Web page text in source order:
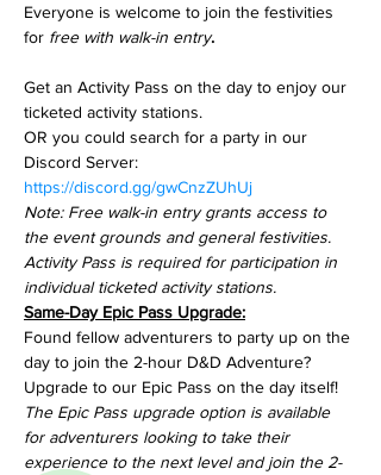
Everyone is welcome to join the festivities
for free with walk-in entry.
Get an Activity Pass on the day to enjoy our
ticketed activity stations.
OR you could search for a party in our
Discord Server:
https://discord.gg/gwCnzZUhUj
Note: Free walk-in entry grants access to
the event grounds and general festivities.
Activity Pass is required for participation in
individual ticketed activity stations.
Same-Day Epic Pass Upgrade:
Found fellow adventurers to party up on the
day to join the 2-hour D&D Adventure?
Upgrade to our Epic Pass on the day itself!
The Epic Pass upgrade option is available
for adventurers looking to take their
experience to the next level and join the 2-